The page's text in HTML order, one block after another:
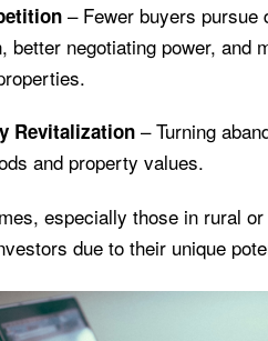
– Fewer buyers pursue
better negotiating power, and
Revitalization– Turning
and property values.
especially those in rural
due to their unique